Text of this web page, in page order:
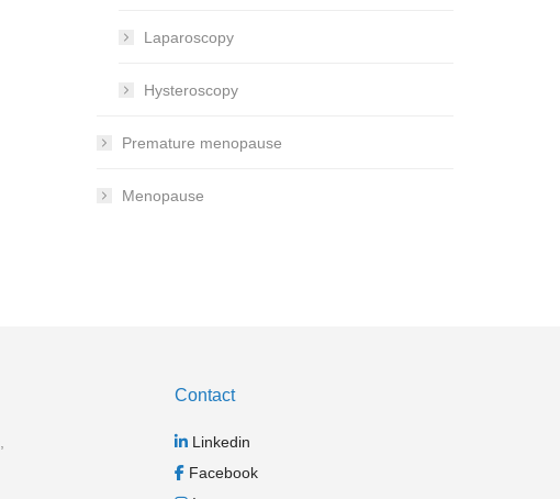
Laparoscopy
Hysteroscopy
Premature menopause
Menopause
Contact
Linkedin
Facebook